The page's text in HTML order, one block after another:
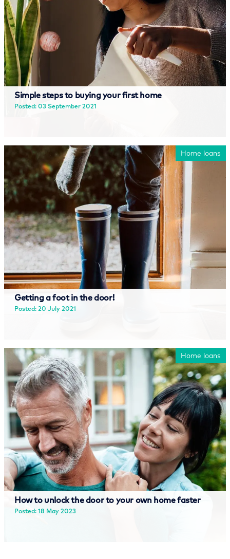
Simple steps to buying your first home
Posted: 03 September 2021
Home loans
Getting a foot in the door!
Posted: 20 July 2021
Home loans
How to unlock the door to your own home faster
Posted: 18 May 2023